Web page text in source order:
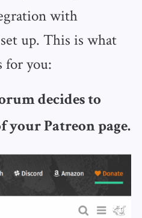
with
up. This is what
for you:
decides to
your Patreon page.